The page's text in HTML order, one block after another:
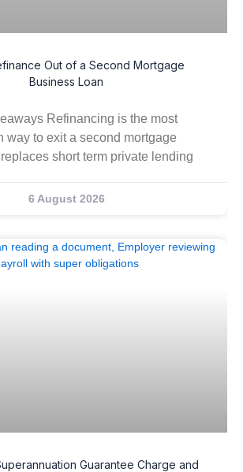
Out of a Second Mortgage
Business Loan
Refinancing is the most
way to exit a second mortgage
short term private lending
6 August 2026
Guarantee Charge and